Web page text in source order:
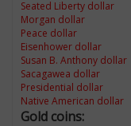
Seated Liberty dollar
Morgan dollar
Peace dollar
Eisenhower dollar
Susan B. Anthony dollar
Sacagawea dollar
Presidential dollar
Native American dollar
Gold coins: